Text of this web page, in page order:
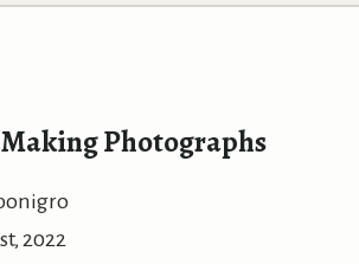
Making Photographs
2022